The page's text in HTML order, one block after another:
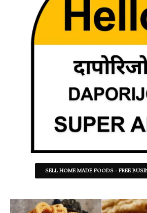
SELL HOME MADE FOODS - FREE